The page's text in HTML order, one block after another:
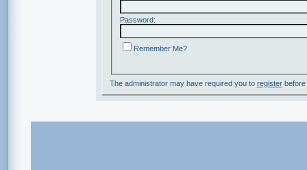
Password:
Remember Me?
The administrator may have required you to registerbefore